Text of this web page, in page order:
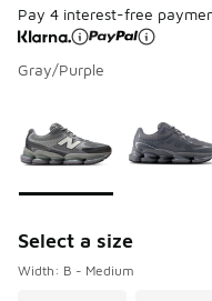
Pay 4 interest-free
Gray/Purple
Select a size
Width: B - Medium